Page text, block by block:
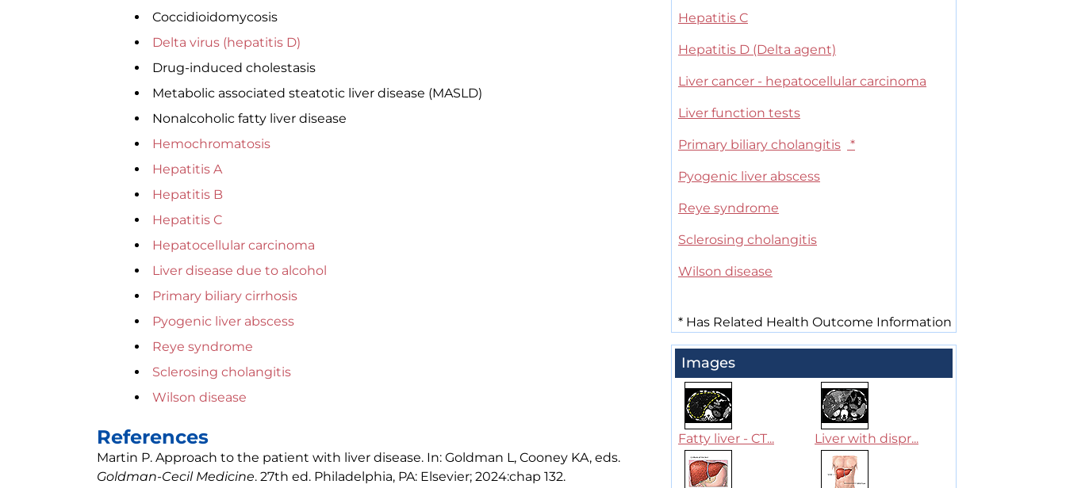
Coccidioidomycosis
Delta virus (hepatitis D)
Drug-induced cholestasis
Metabolic associated steatotic liver disease (MASLD)
Nonalcoholic fatty liver disease
Hemochromatosis
Hepatitis A
Hepatitis B
Hepatitis C
Hepatocellular carcinoma
Liver disease due to alcohol
Primary biliary cirrhosis
Pyogenic liver abscess
Reye syndrome
Sclerosing cholangitis
Wilson disease
References
Martin P. Approach to the patient with liver disease. In: Goldman L, Cooney KA, eds.
Goldman-Cecil Medicine. 27th ed. Philadelphia, PA: Elsevier; 2024:chap 132.
Hepatitis C
Hepatitis D (Delta agent)
Liver cancer - hepatocellular carcinoma
Liver function tests
Primary biliary cholangitis *
Pyogenic liver abscess
Reye syndrome
Sclerosing cholangitis
Wilson disease
* Has Related Health Outcome Information
Images
Fatty liver - CT... Liver with dispr...